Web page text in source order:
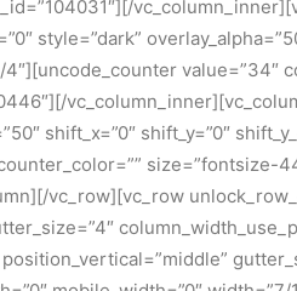
style=”dark”
4″][uncode_counter
shift_x=”0″ shift_y=”0″
size=”fontsize-
vc_row][vc_row